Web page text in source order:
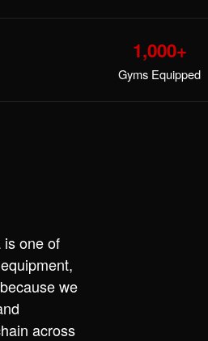
1,000+
Gyms Equipped
is one of
we
across